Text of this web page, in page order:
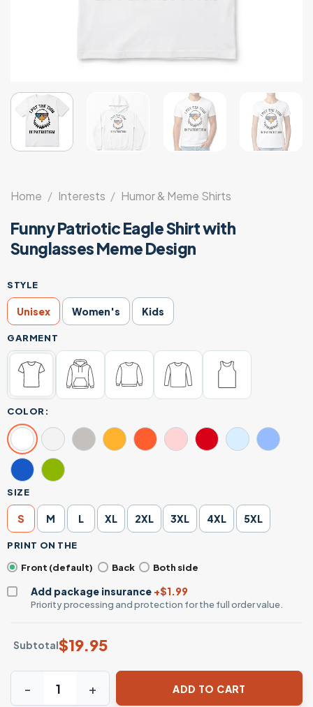
Home / Interests / Humor & Meme Shirts
Funny Patriotic Eagle Shirt with
Sunglasses Meme Design
STYLE
Unisex Women's Kids
GARMENT
COLOR:
SIZE
S M L XL 2XL 3XL 4XL 5XL
PRINT ON THE
Front (default)
Back Both side
Add package insurance +$1.99
Priority processing and protection for the full order value.
Subtotal$19.95
Funny Patriotic Eagle Shirt with Sunglasses Meme Design
ADD TO CART